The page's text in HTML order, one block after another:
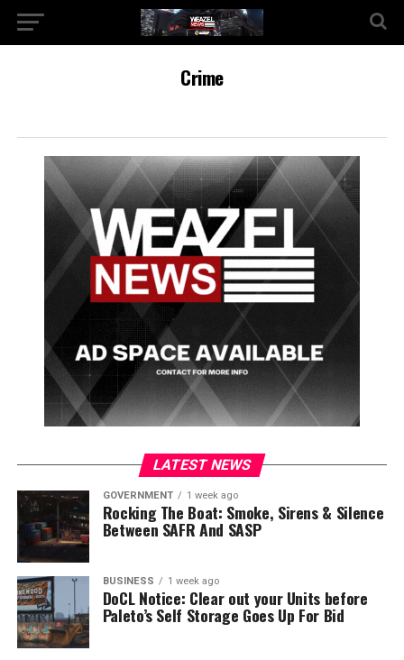
Crime
LATEST NEWS
GOVERNMENT 1 week ago
Rocking The Boat: Smoke, Sirens & Silence
Between SAFR And SASP
BUSINESS 1 week ago
DoCL Notice: Clear out your Units before
Paleto’s Self Storage Goes Up For Bid